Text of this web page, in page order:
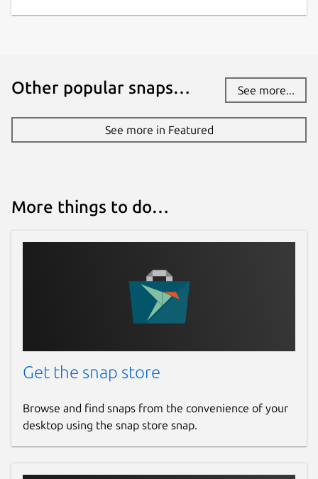
Other popular snaps… See more...
See more in Featured
More things to do…
Get the snap store
Browse and find snaps from the convenience of your
desktop using the snap store snap.